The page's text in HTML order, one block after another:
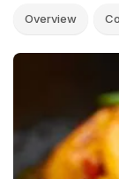
Overview